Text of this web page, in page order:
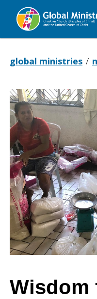
Global
global ministries
from
Isaiah
Wisdom